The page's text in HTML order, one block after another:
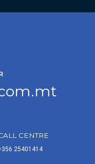
CENTRE
25401414